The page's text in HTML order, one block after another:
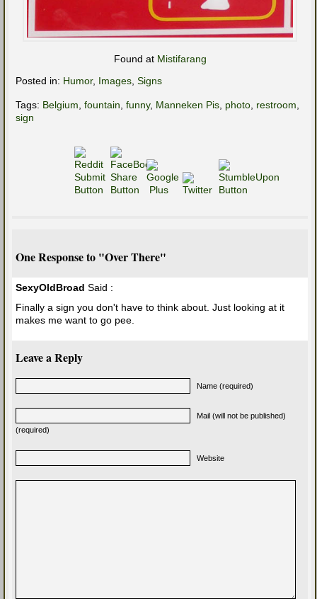
Found at Mistifarang
Posted in: Humor, Images Signs
Tags: Belgium fountain funny, Manneken Pis photo restroom
sign
One Response to "Over There"
SexyOldBroad Said :
Finally a sign you don't have to think about. Just looking at it
makes me want to go pee.
Leave a Reply
Name (required)
Mail (will not be published)
(required)
Website